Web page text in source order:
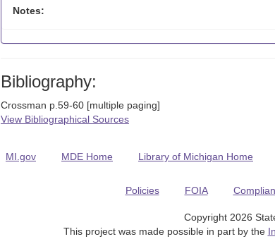
Notes:
Bibliography:
Crossman p.59-60 [multiple paging]
View Bibliographical Sources
MI.gov MDE Home Library of Michigan Home
Policies FOIA
Copyright 2026
This project was made possible in part by the